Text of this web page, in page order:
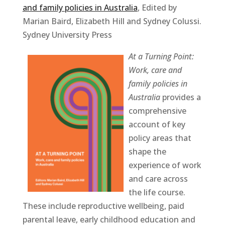
and family policies in Australia, Edited by
Marian Baird, Elizabeth Hill and Sydney Colussi.
Sydney University Press
At a Turning Point:
Work, care and
family policiesin
Australiaprovides a
comprehensive
account of key
policy areas that
shape the
experience of work
and care across
the life course.
These include reproductive wellbeing, paid
parental leave, early childhood education and